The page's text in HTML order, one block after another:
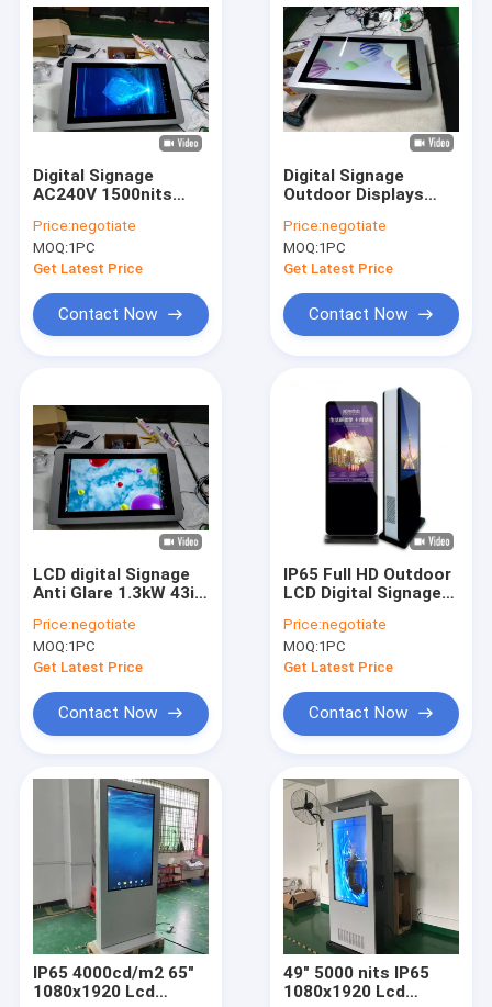
Products
About Us
Factory Tour
Multi Touch Digital Signage
Outdoor LCD Digital Signage
Wall Mounted Digital Signage
Digital Signage Kiosk
Digital Signage Video Wall
Narrow Bezel LCD Video Wall
Digital Signage
AC240V 1500nits
0.3kW Touch Screen
Price:negotiate
MOQ:1PC
Get Latest Price
Contact Now
Digital Signage
Outdoor Displays
IP65 Fan Cooling
Price:negotiate
MOQ:1PC
Get Latest Price
Contact Now
LCD digital Signage
Anti Glare 1.3kW 43in
Waterproof
2000cd/m2
Price:negotiate
MOQ:1PC
Get Latest Price
Contact Now
IP65 Full HD Outdoor
LCD Digital Signage
1500 Nits - 5000 Nits
Price:negotiate
MOQ:1PC
Get Latest Price
Contact Now
IP65 4000cd/m2 65"
1080x1920 Lcd
49" 5000 nits IP65
1080x1920 Lcd